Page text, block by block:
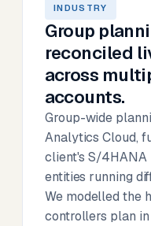
INDUSTRY
Group
reconciled
across
accounts.
Group-wide
Analytics Cloud,
client's S/
entities running
We modelled the
controllers plan